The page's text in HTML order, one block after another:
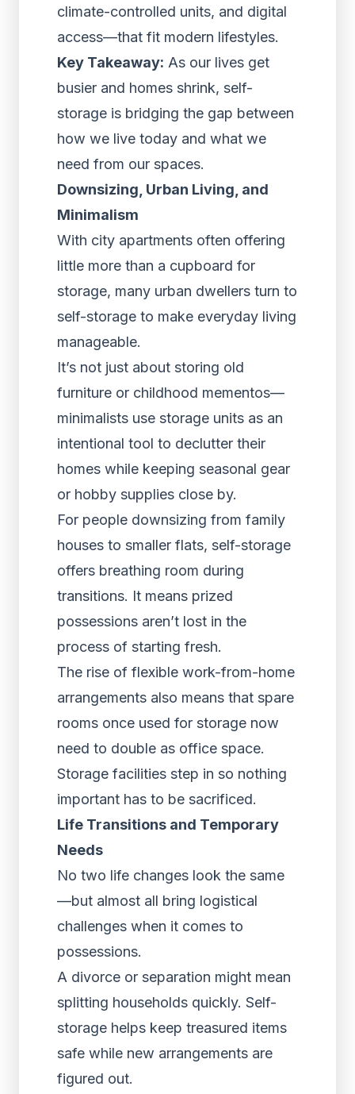
climate-controlled units, and digital
access—that fit modern lifestyles.
Key Takeaway: As our lives get
busier and homes shrink, self-
storage is bridging the gap between
how we live today and what we
need from our spaces.
Downsizing, Urban Living, and
Minimalism
With city apartments often offering
little more than a cupboard for
storage, many urban dwellers turn to
self-storage to make everyday living
manageable.
It’s not just about storing old
furniture or childhood mementos—
minimalists use storage units as an
intentional tool to declutter their
homes while keeping seasonal gear
or hobby supplies close by.
For people downsizing from family
houses to smaller flats, self-storage
offers breathing room during
transitions. It means prized
possessions aren’t lost in the
process of starting fresh.
The rise of flexible work-from-home
arrangements also means that spare
rooms once used for storage now
need to double as office space.
Storage facilities step in so nothing
important has to be sacrificed.
Life Transitions and Temporary
Needs
No two life changes look the same
—but almost all bring logistical
challenges when it comes to
possessions.
A divorce or separation might mean
splitting households quickly. Self-
storage helps keep treasured items
safe while new arrangements are
figured out.